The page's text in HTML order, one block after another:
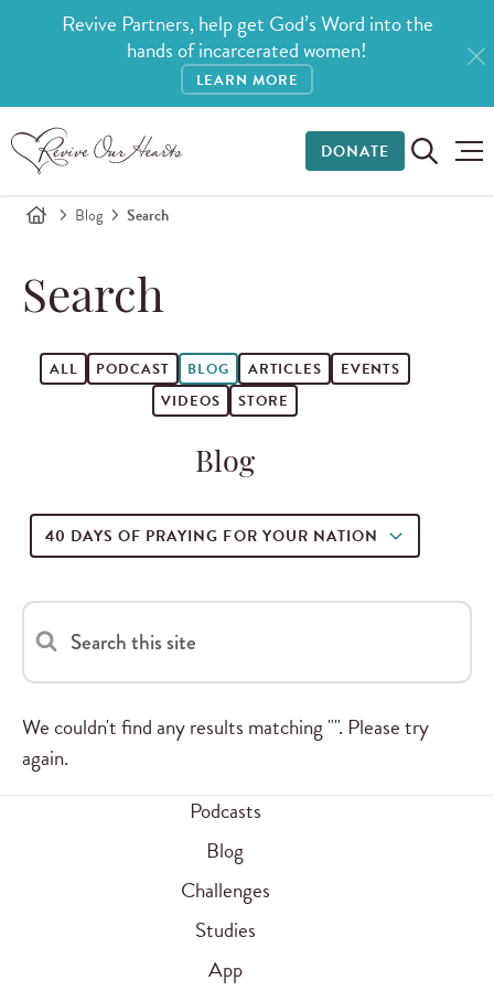
Revive Partners, help get God’s Word into the
hands of incarcerated women!
LEARN MORE
DONATE
Blog Search
Search
ALL PODCAST BLOG ARTICLES
EVENTS
VIDEOS
STORE
Blog
40 DAYS OF PRAYING FOR YOUR NATION
Search this site
We couldn't find any results matching "". Please try
again.
Podcasts
Blog
Challenges
Studies
App